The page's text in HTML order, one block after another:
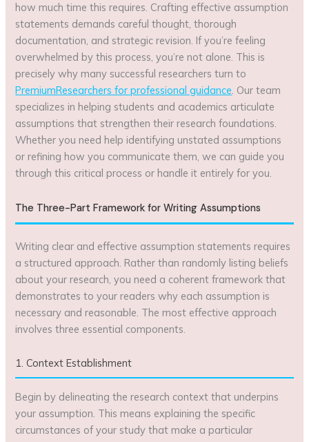
how much time this requires. Crafting effective assumption
statements demands careful thought, thorough
documentation, and strategic revision. If you’re feeling
overwhelmed by this process, you’re not alone. This is
precisely why many successful researchers turn to
PremiumResearchers for professional guidance. Our team
specializes in helping students and academics articulate
assumptions that strengthen their research foundations.
Whether you need help identifying unstated assumptions
or refining how you communicate them, we can guide you
through this critical process or handle it entirely for you.
The Three-Part Framework for Writing Assumptions
Writing clear and effective assumption statements requires
a structured approach. Rather than randomly listing beliefs
about your research, you need a coherent framework that
demonstrates to your readers why each assumption is
necessary and reasonable. The most effective approach
involves three essential components.
1. Context Establishment
Begin by delineating the research context that underpins
your assumption. This means explaining the specific
circumstances of your study that make a particular